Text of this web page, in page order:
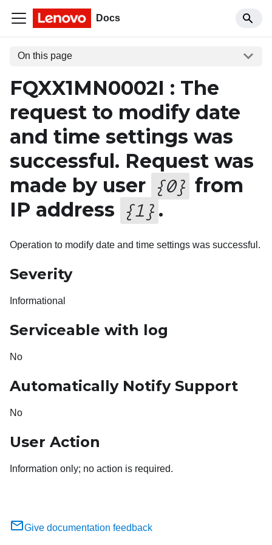
Docs
On this page
FQXX1MN0002I : The
request to modify date
and time settings was
successful. Request was
made by user {0} from
IP address {1 } .
Operation to modify date and time settings was successful.
Severity
Informational
Serviceable with log
No
Automatically Notify Support
No
User Action
Information only; no action is required.
Give documentation feedback